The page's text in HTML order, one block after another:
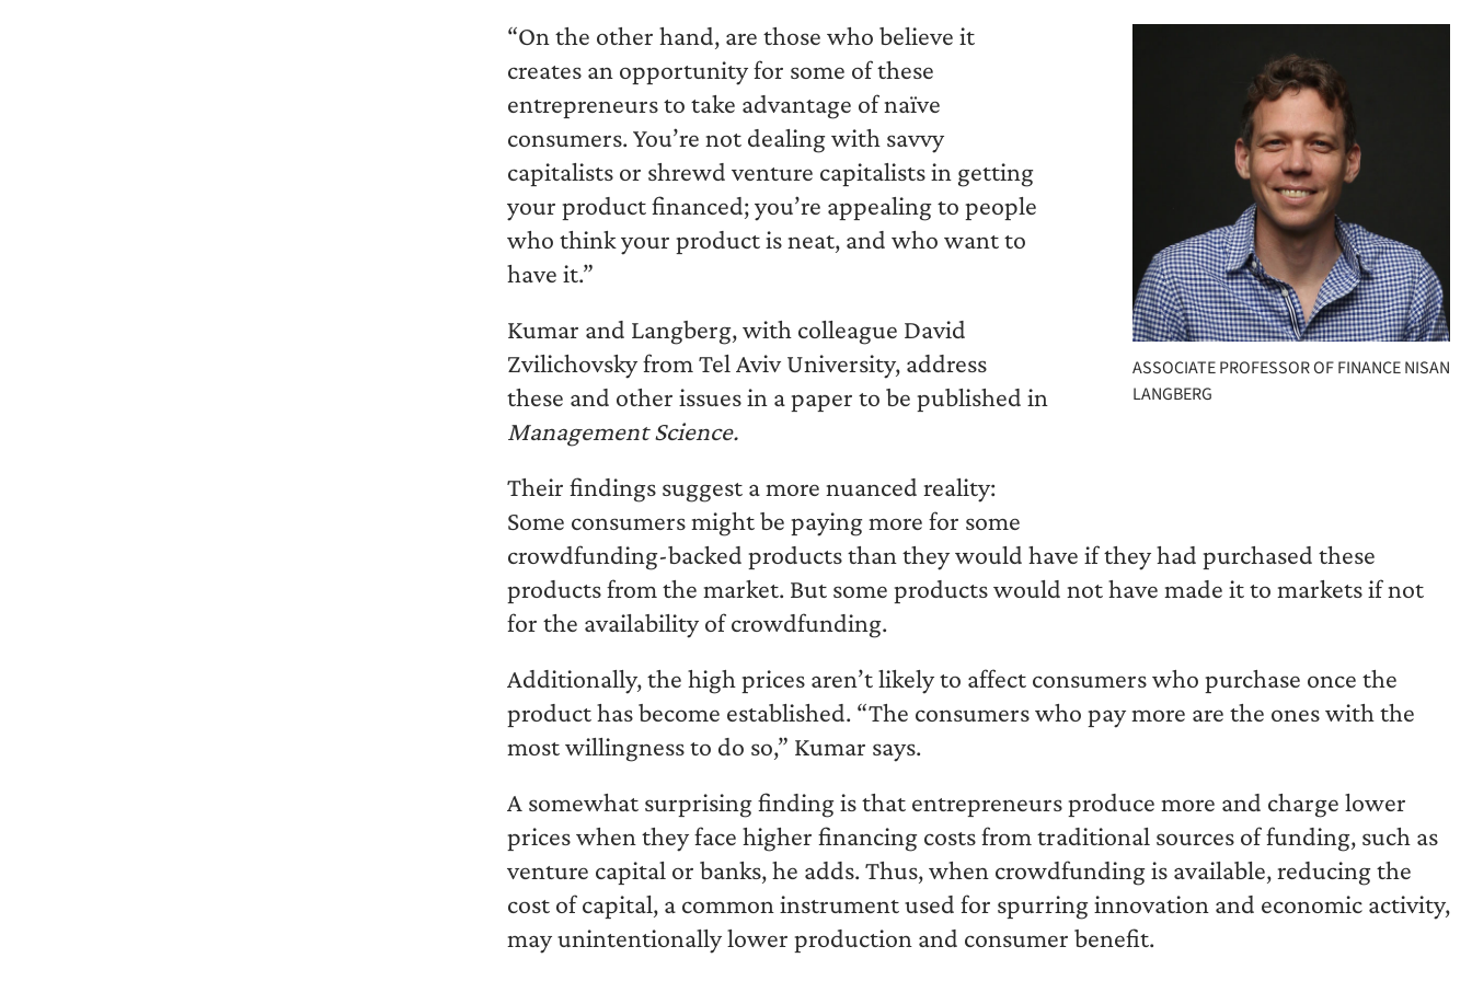
ASSOCIATE PROFESSOR OF FINANCE NISAN
LANGBERG
“On the other hand, are those who believe it
creates an opportunity for some of these
entrepreneurs to take advantage of naïve
consumers. You’re not dealing with savvy
capitalists or shrewd venture capitalists in getting
your product financed; you’re appealing to people
who think your product is neat, and who want to
have it.”
Kumar and Langberg, with colleague David
Zvilichovsky from Tel Aviv University, address
these and other issues in a paper to be published in
Management Science.
Their findings suggest a more nuanced reality:
Some consumers might be paying more for some
crowdfunding-backed products than they would have if they had purchased these
products from the market. But some products would not have made it to markets if not
for the availability of crowdfunding.
Additionally, the high prices aren’t likely to affect consumers who purchase once the
product has become established. “The consumers who pay more are the ones with the
most willingness to do so,” Kumar says.
A somewhat surprising finding is that entrepreneurs produce more and charge lower
prices when they face higher financing costs from traditional sources of funding, such as
venture capital or banks, he adds. Thus, when crowdfunding is available, reducing the
cost of capital, a common instrument used for spurring innovation and economic activity,
may unintentionally lower production and consumer benefit.